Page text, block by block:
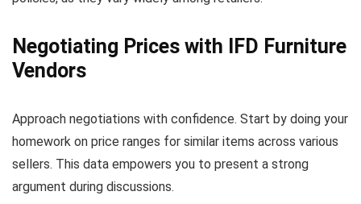
Negotiating Prices with IFD Furniture
Vendors
Approach negotiations with confidence. Start by doing your
homework on price ranges for similar items across various
sellers. This data empowers you to present a strong
argument during discussions.